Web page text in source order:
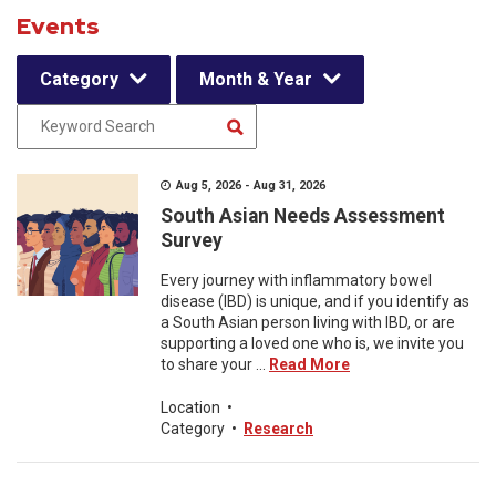
Events
Category Month & Year
Aug 5, 2026 - Aug 31, 2026
South Asian Needs Assessment
Survey
Every journey with inflammatory bowel
disease (IBD) is unique, and if you identify as
a South Asian person living with IBD, or are
supporting a loved one who is, we invite you
to share your ...
Read More
Location •
Category • Research